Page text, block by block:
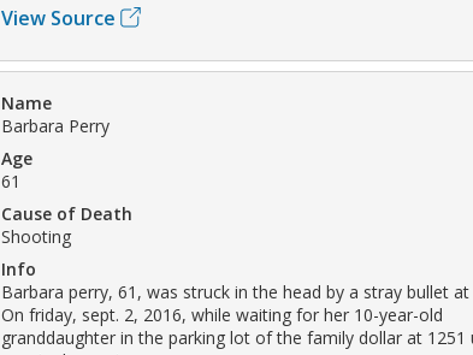
View Source
Name
Barbara Perry
Age
61
Cause of Death
Shooting
Info
Barbara perry, 61, was struck in the head by a stray bullet at
On friday, sept. 2, 2016, while waiting for her 10-year-old
granddaughter in the parking lot of the family dollar at 1251